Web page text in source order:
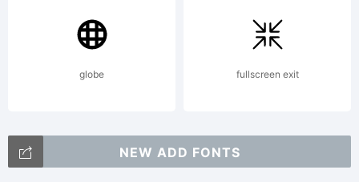
globe fullscreen exit
NEW ADD FONTS